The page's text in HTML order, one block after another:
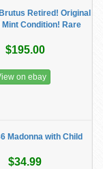
Retired! Original
Condition! Rare
$195.00
on ebay
Madonna with Child
$34.99